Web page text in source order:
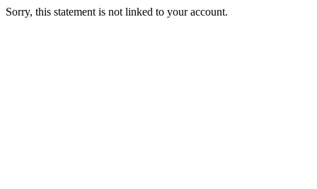
Sorry, this statement is not linked to your account.